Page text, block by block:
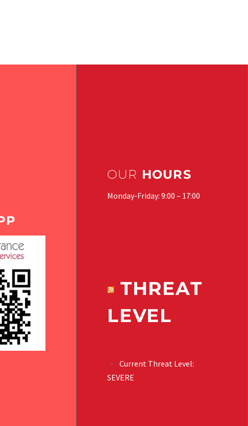
OUR HOURS
Monday-Friday: 9:00 – 17:00
THREAT
LEVEL
Current Threat Level:
SEVERE